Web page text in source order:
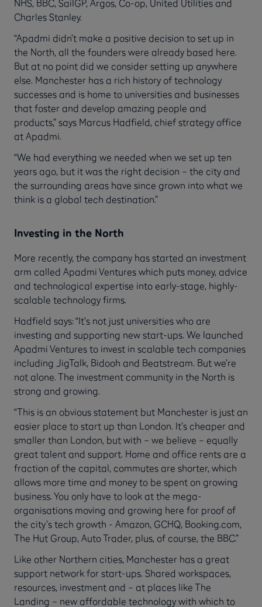
NHS, BBC, SailGP, Argos, Co-op, United Utilities and
Charles Stanley.
“Apadmi didn’t make a positive decision to set up in
the North, all the founders were already based here.
But at no point did we consider setting up anywhere
else. Manchester has a rich history of technology
successes and is home to universities and businesses
that foster and develop amazing people and
products,” says Marcus Hadfield, chief strategy office
at Apadmi.
“We had everything we needed when we set up ten
years ago, but it was the right decision – the city and
the surrounding areas have since grown into what we
think is a global tech destination.”
Investing in the North
More recently, the company has started an investment
arm called Apadmi Ventures which puts money, advice
and technological expertise into early-stage, highly-
scalable technology firms.
Hadfield says: “It’s not just universities who are
investing and supporting new start-ups. We launched
Apadmi Ventures to invest in scalable tech companies
including JigTalk, Bidooh and Beatstream. But we’re
not alone. The investment community in the North is
strong and growing.
“This is an obvious statement but Manchester is just an
easier place to start up than London. It’s cheaper and
smaller than London, but with – we believe – equally
great talent and support. Home and office rents are a
fraction of the capital, commutes are shorter, which
allows more time and money to be spent on growing
business. You only have to look at the mega-
organisations moving and growing here for proof of
the city’s tech growth - Amazon, GCHQ, Booking.com,
The Hut Group, Auto Trader, plus, of course, the BBC.”
Like other Northern cities, Manchester has a great
support network for start-ups. Shared workspaces,
resources, investment and – at places like The
Landing – new affordable technology with which to